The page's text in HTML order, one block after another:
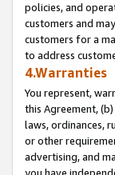
policies, and
customers and
customers for a
to address
4.Warranties
You represent,
this Agreement,
laws, ordinances,
or other
advertising, and